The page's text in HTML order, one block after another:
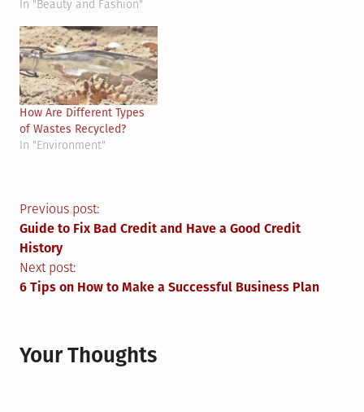
In "Beauty and Fashion"
How Are Different Types
of Wastes Recycled?
In "Environment"
Post
navigation
Previous post:
Guide to Fix Bad Credit and Have a Good Credit
History
Next post:
6 Tips on How to Make a Successful Business Plan
Your Thoughts